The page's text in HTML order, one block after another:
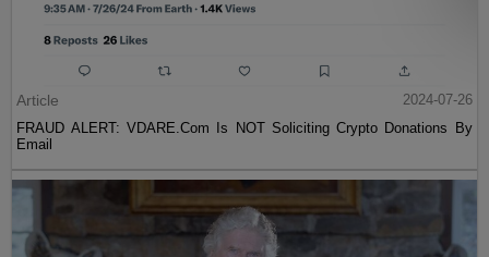
Article
2024-07-26
FRAUD ALERT: VDARE.Com Is NOT Soliciting Crypto Donations By
Email